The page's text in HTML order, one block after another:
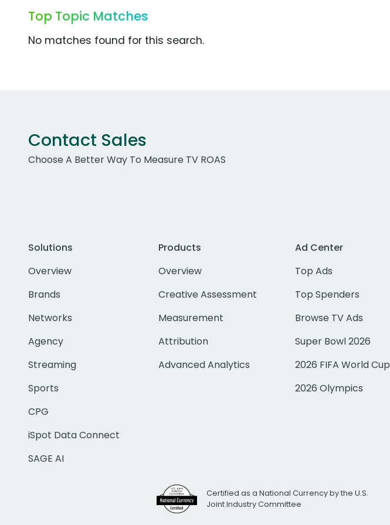
Top Topic Matches
No matches found for this search.
Contact Sales
Choose A Better Way To Measure TV ROAS
Solutions
Overview
Brands
Networks
Agency
Streaming
Sports
CPG
iSpot Data Connect
SAGE AI
Products
Overview
Creative Assessment
Measurement
Attribution
Advanced Analytics
Ad Center
Top Ads
Top Spenders
Browse TV Ads
Super Bowl 2026
2026 FIFA World Cup
2026 Olympics
Certified as a National Currency by the U.S.
Joint Industry Committee